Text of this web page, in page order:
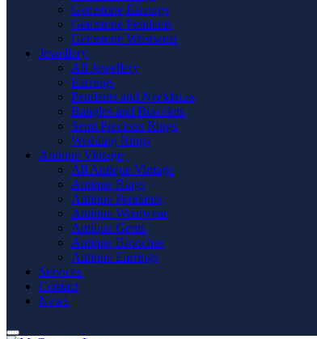
Gemstone Earrings
Gemstone Pendants
Gemstone Wristwear
Jewellery
All Jewellery
Earrings
Pendants and Necklaces
Bangles and Bracelets
Semi Precious Rings
Wedding Rings
Antique Vintage
All Antique Vintage
Antique Rings
Antique Pendants
Antique Wristwear
Antique Gents
Antique Brooches
Antique Earrings
Services
Contact
News